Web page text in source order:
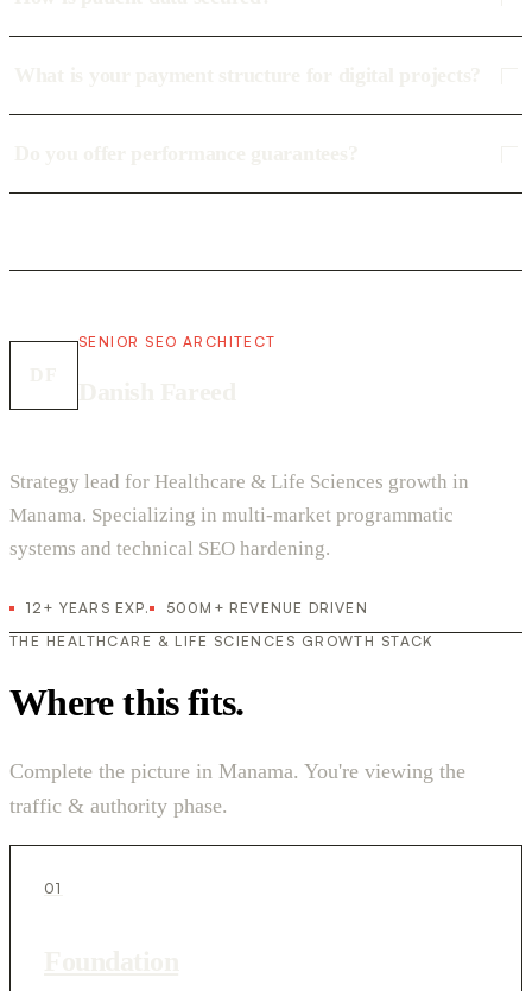
SENIOR SEO ARCHITECT
Strategy lead for Healthcare & Life Sciences growth in
Manama. Specializing in multi-market programmatic
systems and technical SEO hardening.
12+ YEARS EXP.
500M+ REVENUE DRIVEN
THE HEALTHCARE & LIFE SCIENCES GROWTH STACK
Where this fits.
Complete the picture in Manama. You're viewing the
traffic & authority phase.
01